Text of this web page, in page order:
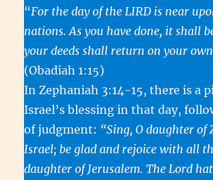
“For the day of the LIRD is near
nations. As you have done, it shall
your deeds shall return on your
(Obadiah 1:15)
In Zephaniah 3:14-15, there is a
Israel’s blessing in that day,
of judgment: “Sing, O daughter of
Israel; be glad and rejoice with all
daughter of Jerusalem. The Lord